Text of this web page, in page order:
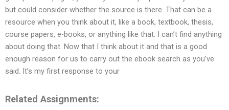
but could consider whether the source is there. That can be a
resource when you think about it, like a book, textbook, thesis,
course papers, e-books, or anything like that. I can’t find anything
about doing that. Now that I think about it and that is a good
enough reason for us to carry out the ebook search as you’ve
said. It’s my first response to your
Related Assignments: